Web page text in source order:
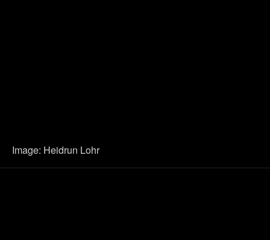
Image: Heidrun Lohr